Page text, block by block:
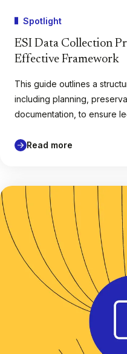
Spotlight
ESI Data Collection
Effective Framework
This guide outlines a
including planning,
documentation, to ensure
Read more